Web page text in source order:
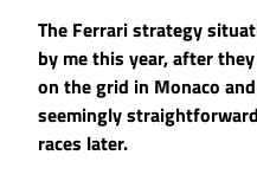
The Ferrari strategy
by me this year, after
on the grid in Monaco
seemingly
races later.